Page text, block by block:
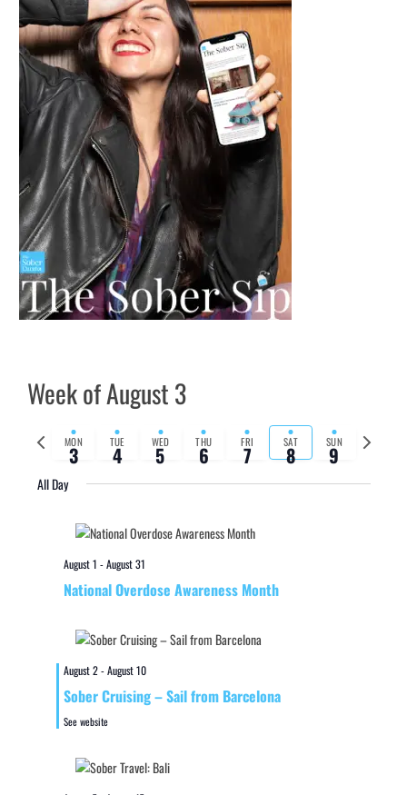
Week of August 3
Previous
week
MON
3 TUE
4 WED
5 THU
6 FRI
7 SAT
8 SUN
9
Next
week
All Day
August 1 -August 31
National Overdose Awareness Month
August 2-August 10
Sober Cruising – Sail from Barcelona
See website